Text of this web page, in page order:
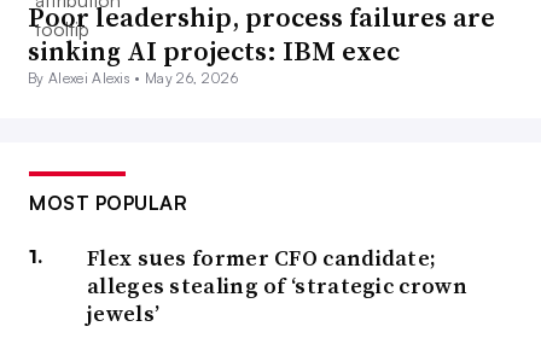
Poor leadership, process failures are
sinking AI projects: IBM exec
By Alexei Alexis • May 26, 2026
MOST POPULAR
Flex sues former CFO candidate;
alleges stealing of ‘strategic crown
jewels’